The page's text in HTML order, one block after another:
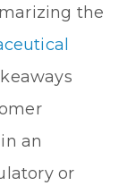
the
an
or